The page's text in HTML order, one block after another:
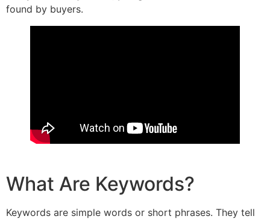
found by buyers.
What Are Keywords?
Keywords are simple words or short phrases. They tell